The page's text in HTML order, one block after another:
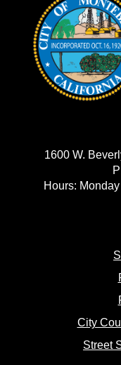
1600 W.
Hours:
City
Street